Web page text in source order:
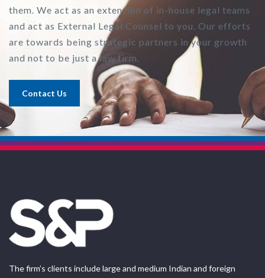
them. We act as an extension of in-house legal teams
and act as External Legal Counsel to you. Our efforts
are towards being strategic partners in your growth
and not to be just a law firm.
Contact Us
The firm’s clients include large and medium Indian and foreign